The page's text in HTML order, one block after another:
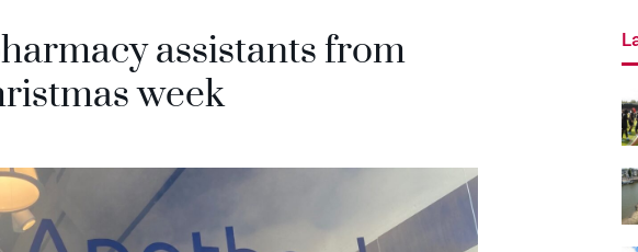
assistants from
week